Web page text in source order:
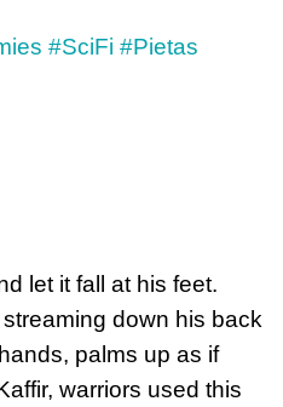
let it fall at his feet.
down his back
palms up as if
warriors used this